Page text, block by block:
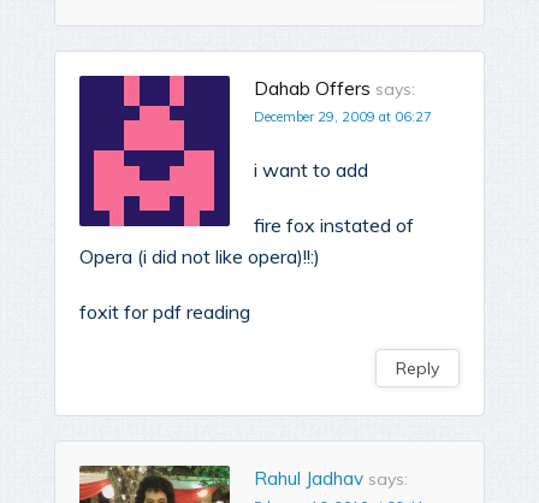
Dahab Offers says:
December 29, 2009 at 06:27
i want to add
fire fox instated of
Opera (i did not like opera)!!:)
foxit for pdf reading
Reply
Rahul Jadhav says: